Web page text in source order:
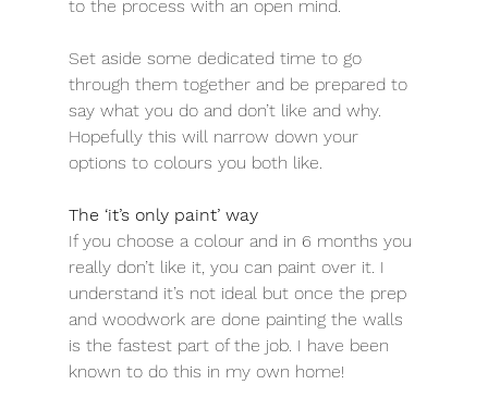
to the process with an open mind.
Set aside some dedicated time to go
through them together and be prepared to
say what you do and don’t like and why.
Hopefully this will narrow down your
options to colours you both like.
The ‘it’s only paint’ way
If you choose a colour and in 6 months you
really don’t like it, you can paint over it. I
understand it’s not ideal but once the prep
and woodwork are done painting the walls
is the fastest part of the job. I have been
known to do this in my own home!